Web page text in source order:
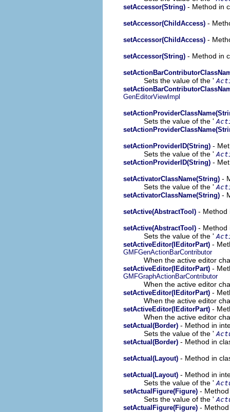
setAccessor(String) - Method in
setAccessor(ChildAccess) -
setAccessor(ChildAccess) -
setAccessor(String) - Method in
Sets the value of the '
GenEditorViewImpl
Sets the value of the '
setActionProviderID(String) -
Sets the value of the '
setActionProviderID(String) -
setActivatorClassName(String) -
Sets the value of the '
setActivatorClassName(String) -
setActive(AbstractTool) - Method
setActive(AbstractTool) - Method
Sets the value of the '
setActiveEditor(IEditorPart) -
GMFGenActionBarContributor
When the active editor
setActiveEditor(IEditorPart) -
GMFGraphActionBarContributor
When the active editor
setActiveEditor(IEditorPart) -
When the active editor
setActiveEditor(IEditorPart) -
When the active editor
setActual(Border) - Method in
Sets the value of the '
setActual(Border) - Method in
setActual(Layout) - Method in
setActual(Layout) - Method in
Sets the value of the '
setActualFigure(Figure) -
Sets the value of the '
setActualFigure(Figure) -